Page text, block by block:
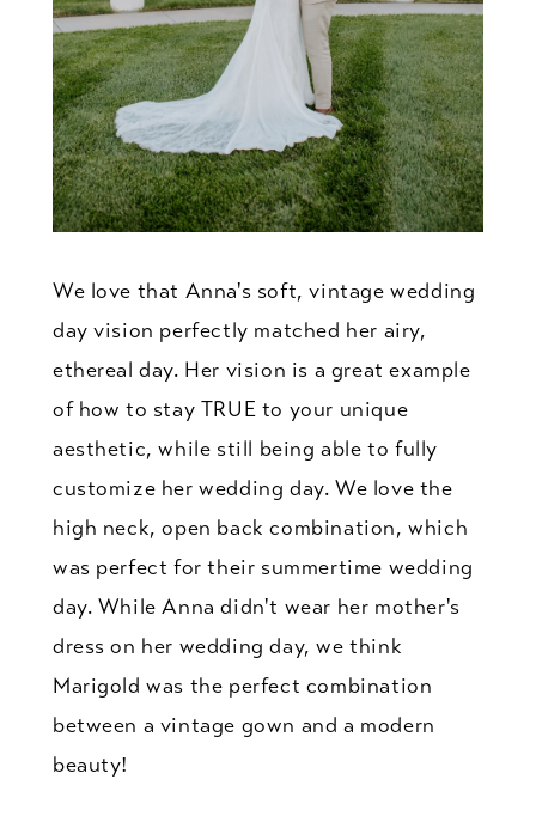
We love that Anna's soft, vintage wedding
day vision perfectly matched her airy,
ethereal day. Her vision is a great example
of how to stay TRUE to your unique
aesthetic, while still being able to fully
customize her wedding day. We love the
high neck, open back combination, which
was perfect for their summertime wedding
day. While Anna didn't wear her mother's
dress on her wedding day, we think
Marigold was the perfect combination
between a vintage gown and a modern
beauty!